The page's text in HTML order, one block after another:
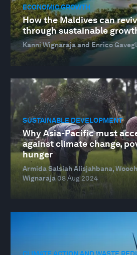
ECONOMIC GROWTH
How the Maldives can
through sustainable
Kanni Wignaraja and Enrico
SUSTAINABLE DEVELOPMENT
Why Asia-Pacific must
against climate change,
hunger
Armida Salsiah Alisjahbana,
Wignaraja 08 Aug 2024
CLIMATE ACTION AND WASTE